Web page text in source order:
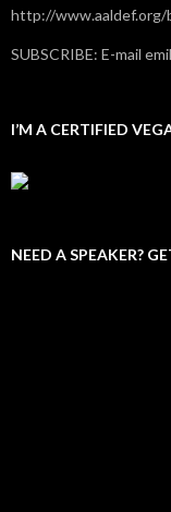
http://www.aaldef.org/
SUBSCRIBE: E-mail
I’M A CERTIFIED
NEED A SPEAKER?